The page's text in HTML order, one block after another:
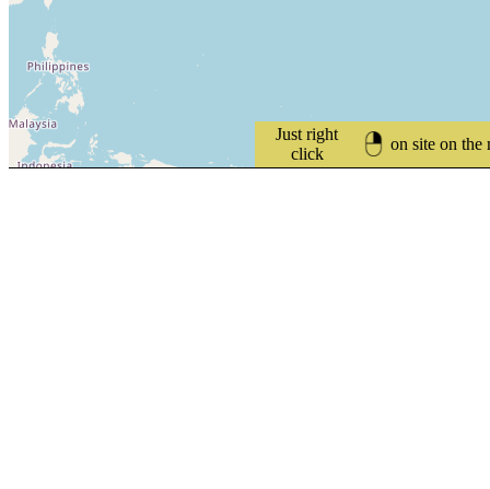
Just right
click
on site on the